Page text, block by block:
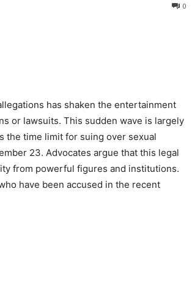
0
has shaken the entertainment
or lawsuits. This sudden wave is largely
the time limit for suing over sexual
23. Advocates argue that this legal
from powerful figures and institutions.
have been accused in the recent